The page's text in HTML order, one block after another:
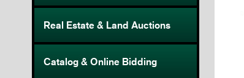
Real Estate & Land Auctions
Catalog & Online Bidding